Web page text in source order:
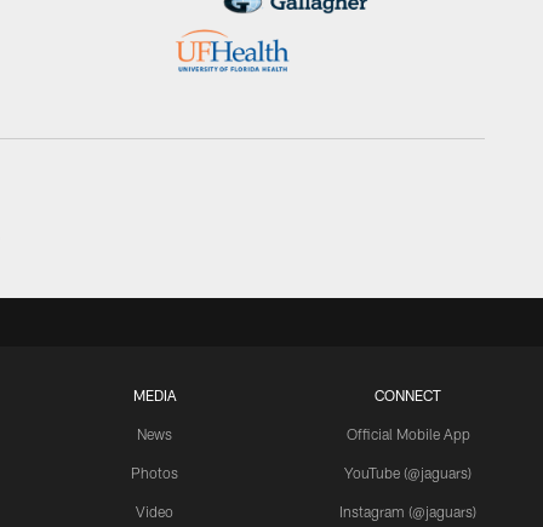
MEDIA
News
Photos
Video
CONNECT
Official Mobile App
YouTube (@jaguars)
Instagram (@jaguars)